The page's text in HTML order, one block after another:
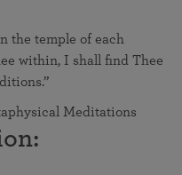
the temple of each
within, I shall find Thee
Meditations